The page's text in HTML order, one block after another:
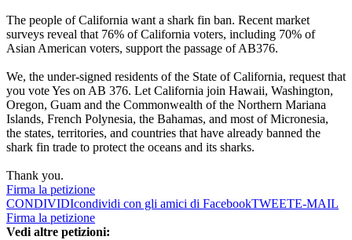
The people of California want a shark fin ban. Recent market
surveys reveal that 76% of California voters, including 70% of
Asian American voters, support the passage of AB376.
We, the under-signed residents of the State of California, request that
you vote Yes on AB 376. Let California join Hawaii, Washington,
Oregon, Guam and the Commonwealth of the Northern Mariana
Islands, French Polynesia, the Bahamas, and most of Micronesia,
the states, territories, and countries that have already banned the
shark fin trade to protect the oceans and its sharks.
Thank you.
Firma la petizione
CONDIVIDIcondividi con gli amici di FacebookTWEETE-MAIL
Firma la petizione
Vedi altre petizioni: